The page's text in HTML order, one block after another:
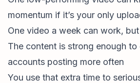
momentum if it’s your only
One video a week can work,
The content is strong enough
accounts posting more often
You use that extra time to